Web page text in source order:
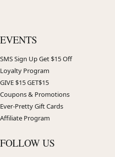
EVENTS
SMS Sign Up Get $15 Off
Loyalty Program
GIVE $15 GET$15
Coupons & Promotions
Ever-Pretty Gift Cards
Affiliate Program
FOLLOW US